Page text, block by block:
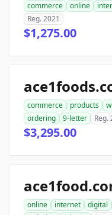
commerce online
Reg. 2021
$1,275.00
commerce products
ordering
9-letter Reg.
$3,295.00
online internet digital